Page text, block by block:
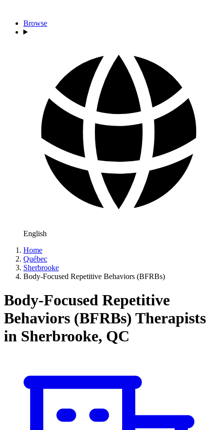
Browse
English
Home
Québec
Sherbrooke
Body-Focused Repetitive Behaviors (BFRBs)
Body-Focused Repetitive
Behaviors (BFRBs) Therapists
in Sherbrooke, QC